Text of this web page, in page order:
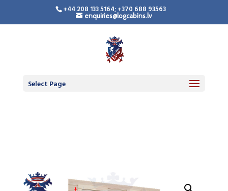
+44 208 133 5164; +370 688 93563
enquiries@logcabins.lv
Select Page
LogCabinsLV.Co.Uk -
Standard Premium